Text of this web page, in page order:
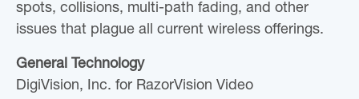
spots, collisions, multi-path fading, and other
issues that plague all current wireless offerings.
General Technology
DigiVision, Inc. for RazorVision Video